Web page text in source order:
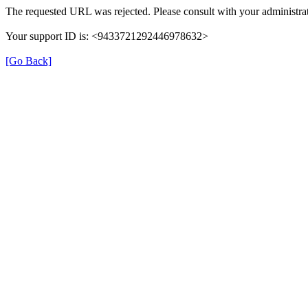
The requested URL was rejected. Please consult with your
Your support ID is: <9433721292446978632>
[Go Back]